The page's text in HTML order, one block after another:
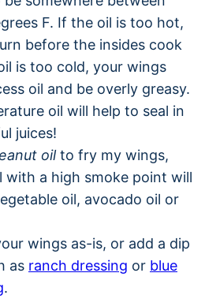
F. If the oil is too hot,
before the insides cook
is too cold, your wings
oil and be overly greasy.
oil will help to seal in
juices!
oilto fry my wings,
with a high smoke point will
oil, avocado oil or
wings as-is, or add a dip
as ranch dressing or blue
.